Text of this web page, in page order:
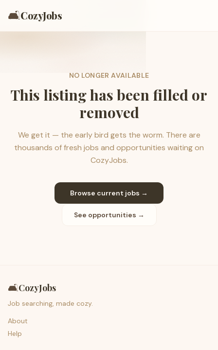
🛋️CozyJobs
NO LONGER AVAILABLE
This listing has been filled or
removed
We get it — the early bird gets the worm. There are
thousands of fresh jobs and opportunities waiting on
CozyJobs.
Browse current jobs →
See opportunities →
🛋️CozyJobs
Job searching, made cozy.
About
Help